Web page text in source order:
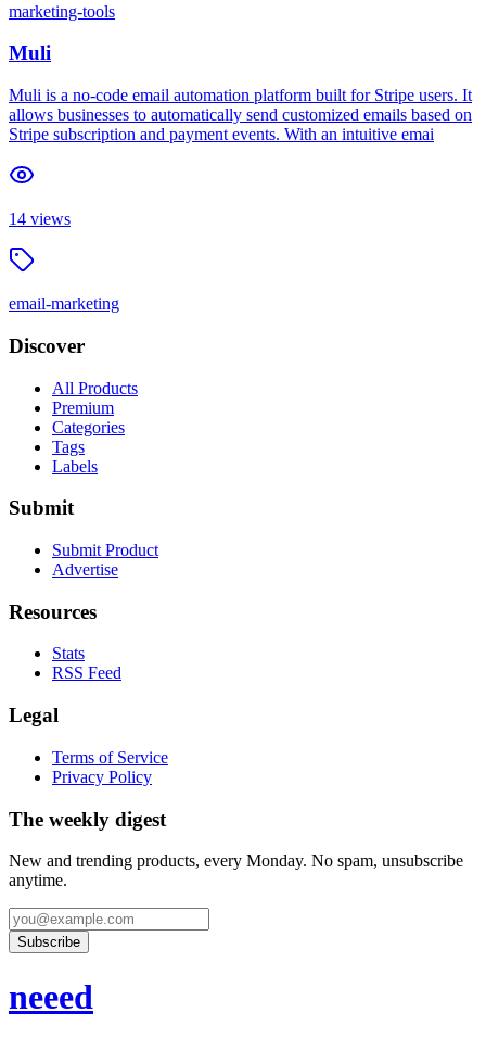
marketing-tools
Muli
Muli is a no-code email automation platform built for Stripe users. It
allows businesses to automatically send customized emails based on
Stripe subscription and payment events. With an intuitive emai
14 views
email-marketing
Discover
All Products
Premium
Categories
Tags
Labels
Submit
Submit Product
Advertise
Resources
Stats
RSS Feed
Legal
Terms of Service
Privacy Policy
The weekly digest
New and trending products, every Monday. No spam, unsubscribe
anytime.
Subscribe
neeed